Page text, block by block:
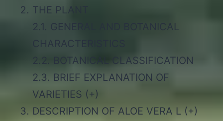
THE PLANT
2.1. GENERAL AND BOTANICAL
CHARACTERISTICS
2.2. BOTANICAL CLASSIFICATION
2.3. BRIEF EXPLANATION OF
VARIETIES (+)
DESCRIPTION OF ALOE VERA L (+)